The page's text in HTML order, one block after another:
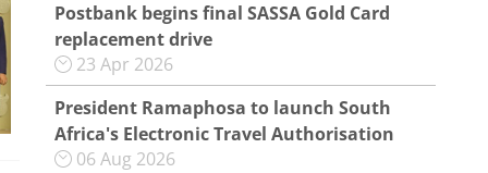
Postbank begins final SASSA Gold Card
replacement drive
23 Apr 2026
President Ramaphosa to launch South
Africa's Electronic Travel Authorisation
06 Aug 2026